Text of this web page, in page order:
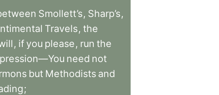
Smollett’s, Sharp’s,
Travels, the
, if you please, run the
need not
but Methodists and
;